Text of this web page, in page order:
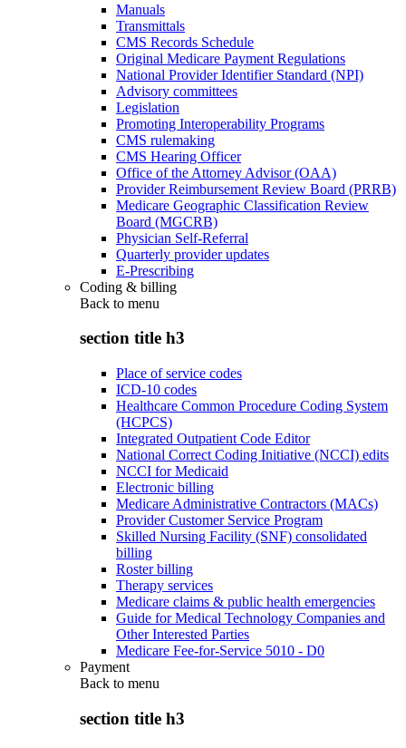
Manuals
Transmittals
CMS Records Schedule
Original Medicare Payment Regulations
National Provider Identifier Standard (NPI)
Advisory committees
Legislation
Promoting Interoperability Programs
CMS rulemaking
CMS Hearing Officer
Office of the Attorney Advisor (OAA)
Provider Reimbursement Review Board (PRRB)
Medicare Geographic Classification Review
Board (MGCRB)
Physician Self-Referral
Quarterly provider updates
E-Prescribing
Coding & billing
Back to menu
section title h3
Place of service codes
ICD-10 codes
Healthcare Common Procedure Coding System
(HCPCS)
Integrated Outpatient Code Editor
National Correct Coding Initiative (NCCI) edits
NCCI for Medicaid
Electronic billing
Medicare Administrative Contractors (MACs)
Provider Customer Service Program
Skilled Nursing Facility (SNF) consolidated
billing
Roster billing
Therapy services
Medicare claims & public health emergencies
Guide for Medical Technology Companies and
Other Interested Parties
Medicare Fee-for-Service 5010 - D0
Payment
Back to menu
section title h3